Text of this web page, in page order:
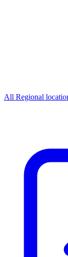
All Regional